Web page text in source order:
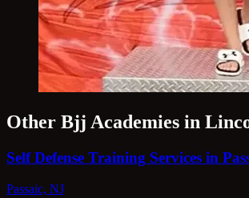
Other Bjj Academies in
Self Defense Training Services in
Passaic, NJ